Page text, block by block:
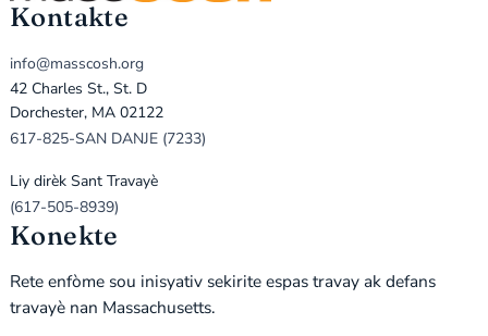
Kontakte
info@masscosh.org
42 Charles St., St. D
Dorchester, MA 02122
617-825-SAN DANJE (7233)
Liy dirèk Sant Travayè
(617-505-8939)
Konekte
Rete enfòme sou inisyativ sekirite espas travay ak defans
travayè nan Massachusetts.